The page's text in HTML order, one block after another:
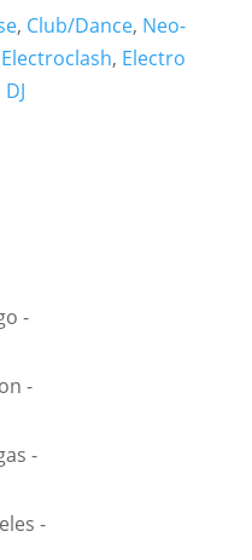
, Club/Dance, Neo-
Electroclash, Electro
DJ
-
-
-
-